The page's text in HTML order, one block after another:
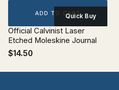
ADD TO CARTQuick Buy
Official Calvinist Laser
Etched Moleskine Journal
$14.50